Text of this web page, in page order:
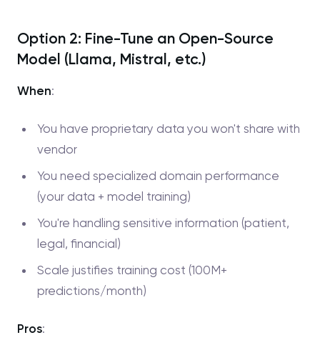
Option 2: Fine-Tune an Open-Source
Model (Llama, Mistral, etc.)
When:
You have proprietary data you won't share with
vendor
You need specialized domain performance
(your data + model training)
You're handling sensitive information (patient,
legal, financial)
Scale justifies training cost (100M+
predictions/month)
Pros: